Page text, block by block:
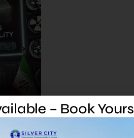
– Book